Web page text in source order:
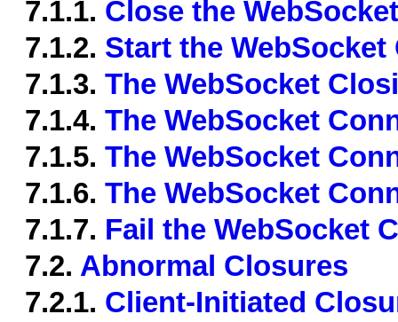
7.1.1. Close the
7.1.2. Start the
7.1.3. The WebSocket
7.1.4. The WebSocket
7.1.5. The WebSocket
7.1.6. The WebSocket
7.1.7. Fail the WebSocket
7.2. Abnormal Closures
7.2.1. Client-Initiated